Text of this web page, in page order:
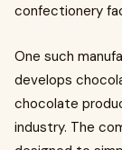
confectionery
One such
develops
chocolate
industry. The